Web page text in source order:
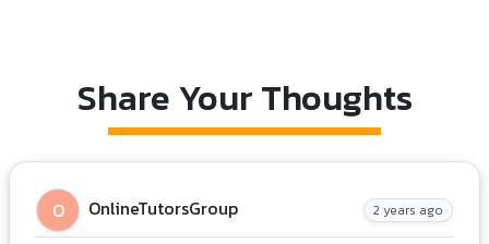
Share Your Thoughts
O OnlineTutorsGroup 2 years ago